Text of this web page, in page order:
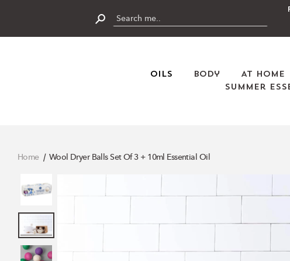
Oils Body At Home
Summer
Home Wool Dryer Balls Set Of 3 + 10ml Essential Oil